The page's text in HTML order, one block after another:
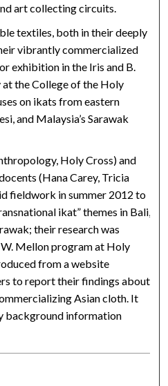
art collecting circuits.
textiles, both in their deeply
vibrantly commercialized
exhibition in the Iris and B.
the College of the Holy
on ikats from eastern
and Malaysia’s Sarawak
Holy Cross) and
(Hana Carey, Tricia
fieldwork in summer 2012 to
ikat” themes in Bali,
their research was
Mellon program at Holy
from a website
to report their findings about
Asian cloth. It
background information